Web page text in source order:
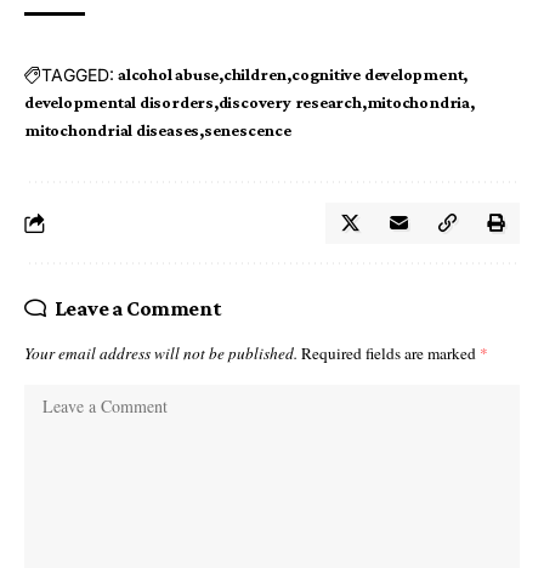
TAGGED: alcohol abuse children cognitive development
developmental disorders discovery research mitochondria
mitochondrial diseases senescence
Leave a Comment
Your email address will not be published. Required fields are marked *